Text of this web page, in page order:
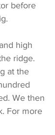
before
high
ridge.
at the
We then
For more